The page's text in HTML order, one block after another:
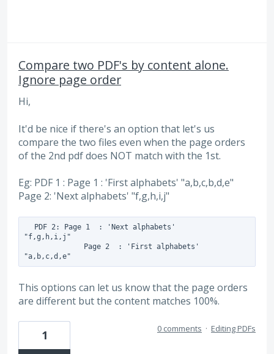
Compare two PDF's by content alone.
Ignore page order
Hi,
It'd be nice if there's an option that let's us
compare the two files even when the page orders
of the 2nd pdf does NOT match with the 1st.
Eg: PDF 1 : Page 1 : 'First alphabets' "a,b,c,b,d,e"
Page 2: 'Next alphabets' "f,g,h,i,j"
"f,g,h,i,j"
This options can let us know that the page orders
are different but the content matches 100%.
1 0 comments · Editing PDFs